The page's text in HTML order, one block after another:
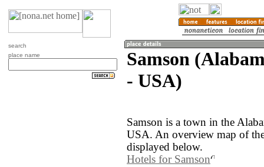
search
place name
Samson
- USA)
Samson is a town in the
USA. An overview map of
displayed below.
Hotels for Samson